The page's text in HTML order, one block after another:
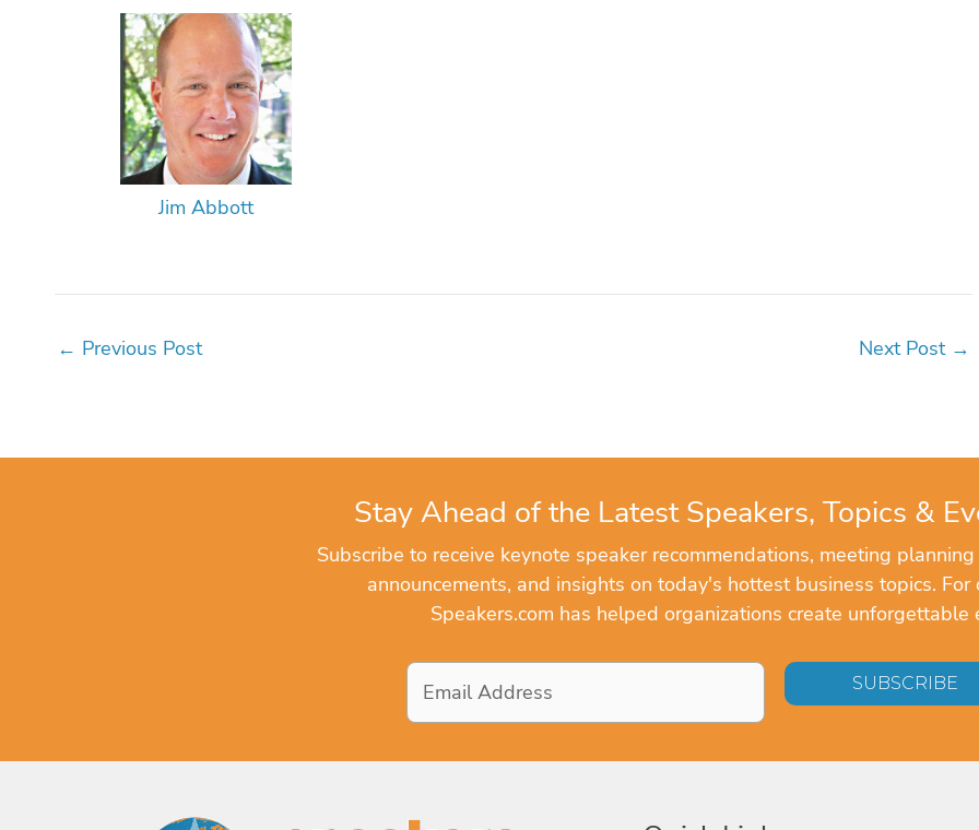
Jim Abbott
← Previous Post Next Post →
Stay Ahead of the Latest Speakers, Topics &
Subscribe to receive keynote speaker recommendations, meeting
announcements, and insights on today's hottest business topics. For
Speakers.com has helped organizations create unforgettable
Email
Address*